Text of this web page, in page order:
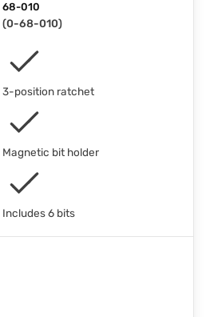
68-010
(0-68-010)
3-position ratchet
Magnetic bit holder
Includes 6 bits